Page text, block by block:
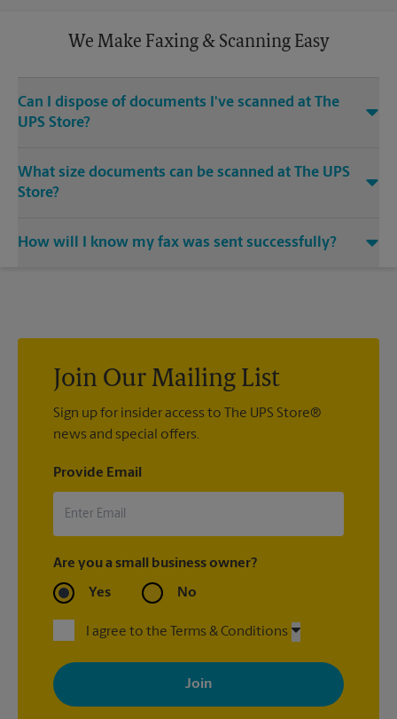
We Make Faxing & Scanning Easy
Can I dispose of documents I've scanned at The
UPS Store?
media that you need destroyed.
What size documents can be scanned at The UPS
Store?
(704) 853-0802 and speak with the associates to learn more
How will I know my fax was sent successfully?
Join Our Mailing List
Sign up for insider access to The UPS Store®
news and special offers.
Provide Email
Are you a small business owner?
Yes No
I agree to the Terms & Conditions
By signing up, you agree to receive emails from The UPS Store
with news, special offers, promotions and messages tailored to
your interests. You can unsubscribe at any time. See our
privacy policy for more information. Retail locations are